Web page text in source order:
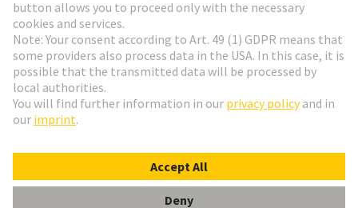
Go to registration
Romania
© HARTING Technology Group